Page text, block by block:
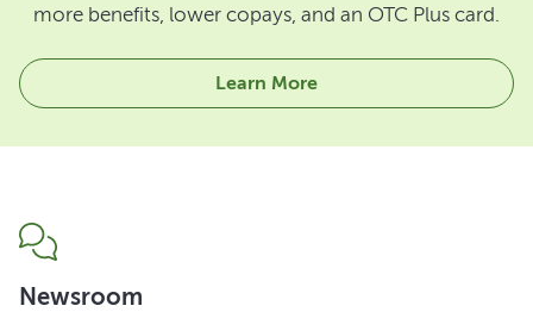
more benefits, lower copays, and an OTC Plus card.
Learn More
Newsroom